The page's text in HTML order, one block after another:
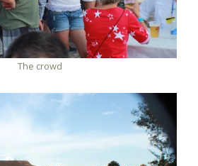
The crowd